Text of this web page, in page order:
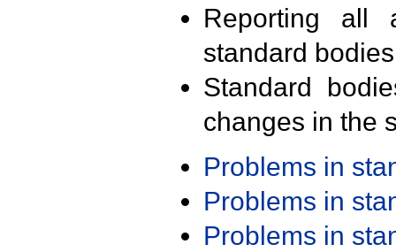
Reporting all
standard
Standard
changes in the
Problems in
Problems in
Problems in